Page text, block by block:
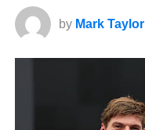
by Mark Taylor